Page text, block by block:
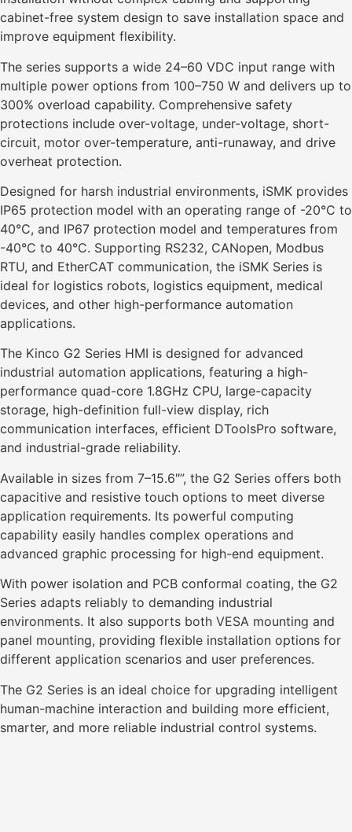
cabinet-free system design to save installation space and
improve equipment flexibility.
The series supports a wide 24–60 VDC input range with
multiple power options from 100–750 W and delivers up to
300% overload capability. Comprehensive safety
protections include over-voltage, under-voltage, short-
circuit, motor over-temperature, anti-runaway, and drive
overheat protection.
Designed for harsh industrial environments, iSMK provides
IP65 protection model with an operating range of -20°C to
40°C, and IP67 protection model and temperatures from
-40°C to 40°C. Supporting RS232, CANopen, Modbus
RTU, and EtherCAT communication, the iSMK Series is
ideal for logistics robots, logistics equipment, medical
devices, and other high-performance automation
applications.
The Kinco G2 Series HMI is designed for advanced
industrial automation applications, featuring a high-
performance quad-core 1.8GHz CPU, large-capacity
storage, high-definition full-view display, rich
communication interfaces, efficient DToolsPro software,
and industrial-grade reliability.
Available in sizes from 7–15.6″”, the G2 Series offers both
capacitive and resistive touch options to meet diverse
application requirements. Its powerful computing
capability easily handles complex operations and
advanced graphic processing for high-end equipment.
With power isolation and PCB conformal coating, the G2
Series adapts reliably to demanding industrial
environments. It also supports both VESA mounting and
panel mounting, providing flexible installation options for
different application scenarios and user preferences.
The G2 Series is an ideal choice for upgrading intelligent
human-machine interaction and building more efficient,
smarter, and more reliable industrial control systems.